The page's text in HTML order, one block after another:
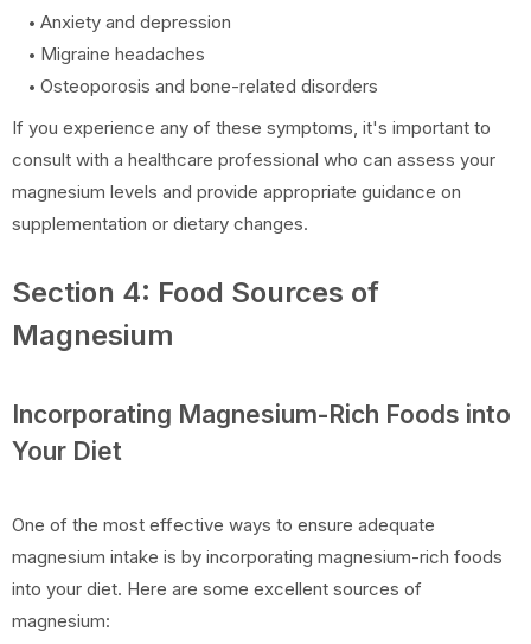
Anxiety and depression
Migraine headaches
Osteoporosis and bone-related disorders
If you experience any of these symptoms, it's important to
consult with a healthcare professional who can assess your
magnesium levels and provide appropriate guidance on
supplementation or dietary changes.
Section 4: Food Sources of
Magnesium
Incorporating Magnesium-Rich Foods into
Your Diet
One of the most effective ways to ensure adequate
magnesium intake is by incorporating magnesium-rich foods
into your diet. Here are some excellent sources of
magnesium: